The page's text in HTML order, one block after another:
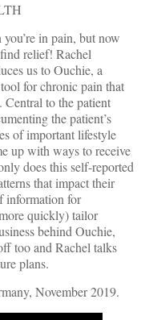
in pain, but now
relief! Rachel
us to Ouchie, a
for chronic pain that
Central to the patient
the patient’s
of important lifestyle
up with ways to receive
does this self-reported
that impact their
information for
quickly) tailor
behind Ouchie,
too and Rachel talks
plans.
November 2019.